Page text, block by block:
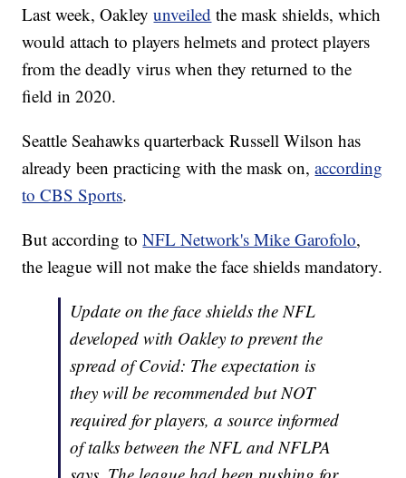
Last week, Oakleyunveiled the mask shields, which
would attach to players helmets and protect players
from the deadly virus when they returned to the
field in 2020.
Seattle Seahawks quarterback Russell Wilson has
already been practicing with the mask on,according
to CBS Sports.
But according toNFL Network's Mike Garofolo,
the league will not make the face shields mandatory.
Update on the face shields the NFL
developed with Oakley to prevent the
spread of Covid: The expectation is
they will be recommended but NOT
required for players, a source informed
of talks between the NFL and NFLPA